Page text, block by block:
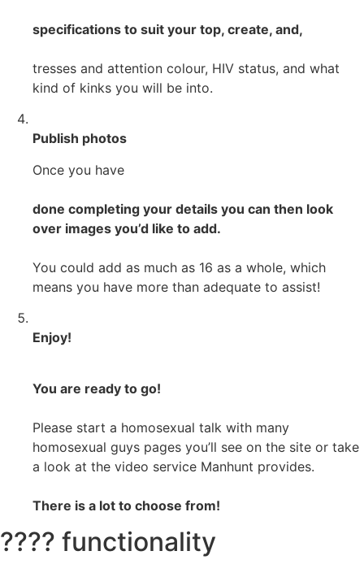
specifications to suit your top, create, and,
tresses and attention colour, HIV status, and what
kind of kinks you will be into.
Publish photos
Once you have
done completing your details you can then look
over images you’d like to add.
You could add as much as 16 as a whole, which
means you have more than adequate to assist!
Enjoy!
You are ready to go!
Please start a homosexual talk with many
homosexual guys pages you’ll see on the site or take
a look at the video service Manhunt provides.
There is a lot to choose from!
???? functionality